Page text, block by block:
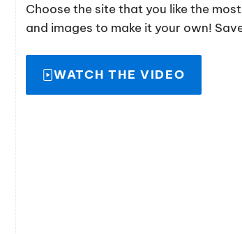
Choose the site that you like the
and images to make it your own!
WATCH THE VIDEO